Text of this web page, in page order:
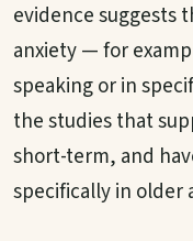
evidence suggests
anxiety — for
speaking or in
the studies that
short-term, and
specifically in older